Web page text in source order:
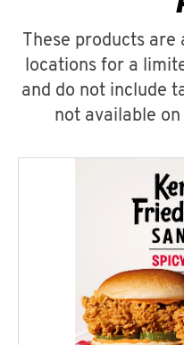
These products
locations for a
and do not include
not available